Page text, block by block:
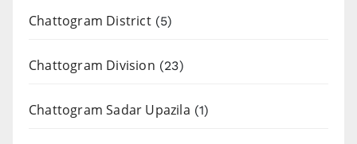
Chattogram District(5)
Chattogram Division (23)
Chattogram Sadar Upazila (1)